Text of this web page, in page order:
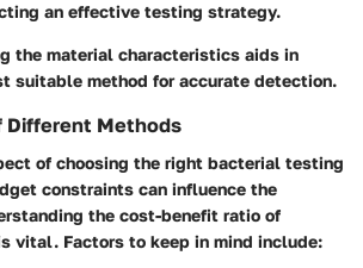
an effective testing strategy.
the material characteristics aids in
suitable method for accurate detection.
Different Methods
of choosing the right bacterial testing
constraints can influence the
the cost-benefit ratio of
vital. Factors to keep in mind include: